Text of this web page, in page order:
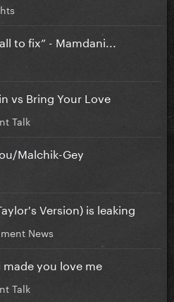
to fix” - Mamdani...
vs Bring Your Love
Talk
Malchik-Gey
Version) is leaking
News
you love me
Talk